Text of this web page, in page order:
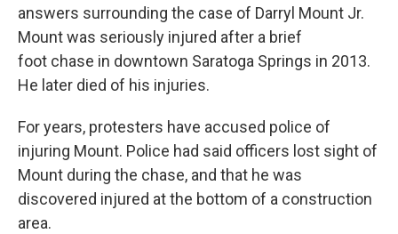
answers surrounding the case of Darryl Mount Jr.
Mount was seriously injured after a brief
foot chase in downtown Saratoga Springs in 2013.
He later died of his injuries.
For years, protesters have accused police of
injuring Mount. Police had said officers lost sight of
Mount during the chase, and that he was
discovered injured at the bottom of a construction
area.